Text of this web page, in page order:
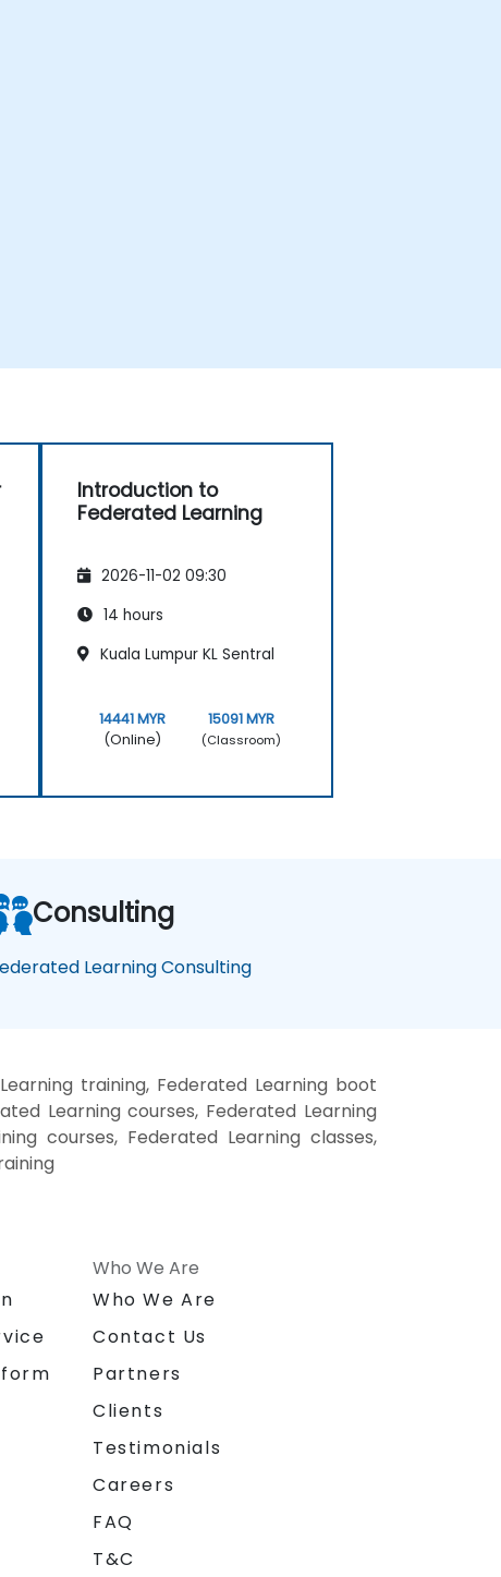
Introduction to
Federated Learning
2026-11-02 09:30
14 hours
Kuala Lumpur KL Sentral
14441 MYR
(Online)
15091 MYR
(Classroom)
Consulting
Learning Consulting
training, Federated Learning boot
Learning courses, Federated Learning
courses, Federated Learning classes,
Who We Are
Who We Are
Contact Us
Partners
Clients
Testimonials
Careers
FAQ
T&C